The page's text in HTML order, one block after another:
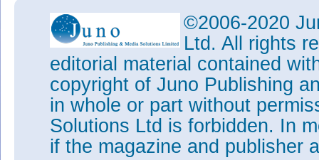
©2006-2020
Ltd. All rights
editorial material contained
copyright of Juno Publishing
in whole or part without
Solutions Ltd is forbidden. In
if the magazine and publisher